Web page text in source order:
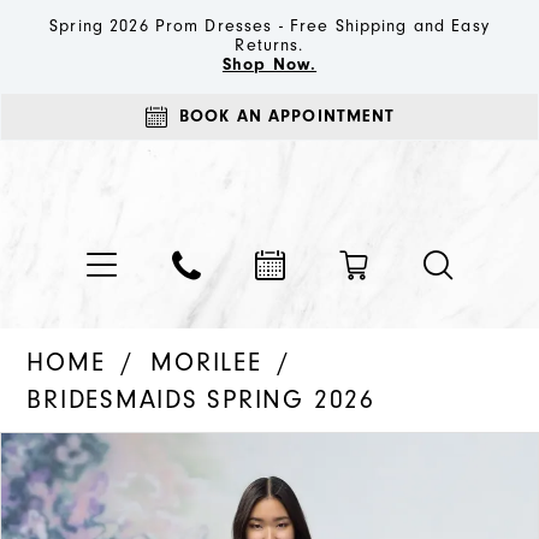
Spring 2026 Prom Dresses - Free Shipping and Easy
Returns.
Shop Now.
BOOK AN APPOINTMENT
HOME
MORILEE
BRIDESMAIDS SPRING 2026
Products
Views
Carousel
Skip
to
end
PAUSE AUTOPLAY
PREVIOUS SLIDE
NEXT SLIDE
0
1